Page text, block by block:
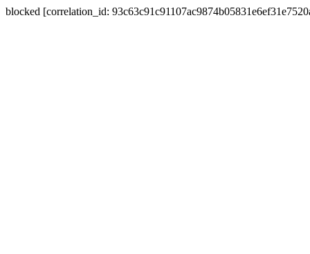
blocked [correlation_id: